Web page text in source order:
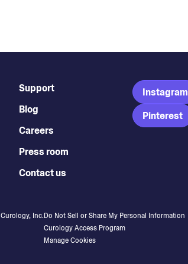
Support
Blog
Careers
Press room
Contact us
Instagram
Pinterest
Curology, Inc.Do Not Sell or Share My Personal Information
Curology Access Program
Manage Cookies